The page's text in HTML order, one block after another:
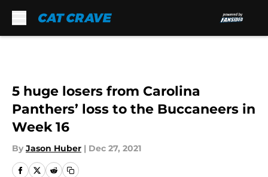
5 huge losers from Carolina
Panthers’ loss to the Buccaneers in
Week 16
By Jason Huber | Dec 27, 2021